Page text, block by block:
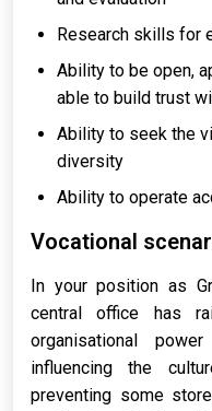
Research skills for
Ability to be open,
able to build trust
Ability to seek the
diversity
Ability to operate
Vocational
In your position as
central office has
organisational
influencing the
preventing some